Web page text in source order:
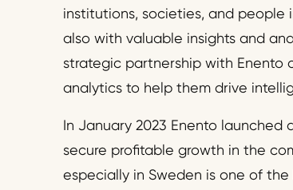
institutions, societies, and
also with valuable insights and
strategic partnership with Enento
analytics to help them drive
In January 2023 Enento
secure profitable growth in the
especially in Sweden is one of